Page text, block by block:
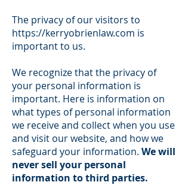
The privacy of our visitors to
https://kerryobrienlaw.com is
important to us.
We recognize that the privacy of
your personal information is
important. Here is information on
what types of personal information
we receive and collect when you use
and visit our website, and how we
safeguard your information. We will
never sell your personal
information to third parties.